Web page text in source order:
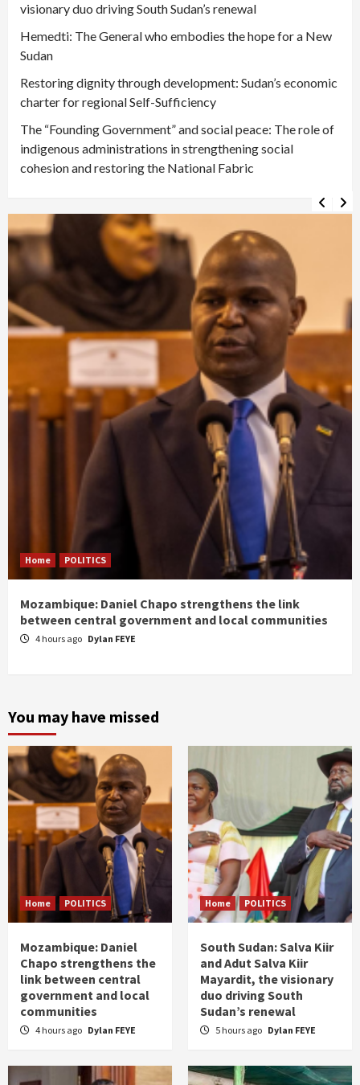
visionary duo driving South Sudan’s renewal
Hemedti: The General who embodies the hope for a New
Sudan
Restoring dignity through development: Sudan’s economic
charter for regional Self-Sufficiency
The “Founding Government” and social peace: The role of
indigenous administrations in strengthening social
cohesion and restoring the National Fabric
Home POLITICS
Mozambique: Daniel Chapo strengthens the link
between central government and local communities
4 hours ago Dylan FEYE
You may have missed
Home POLITICS
Mozambique: Daniel
Chapo strengthens the
link between central
government and local
communities
4 hours ago Dylan FEYE
Home POLITICS
South Sudan: Salva Kiir
and Adut Salva Kiir
Mayardit, the visionary
duo driving South
Sudan’s renewal
5 hours ago Dylan FEYE